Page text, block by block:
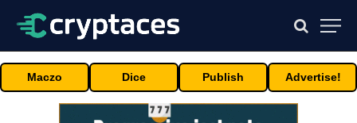
Maczo Dice Publish Advertise!